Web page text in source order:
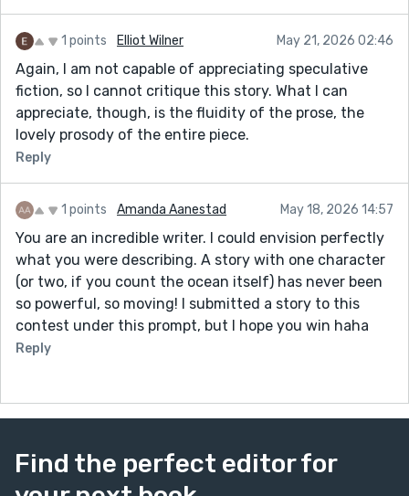
1 points Elliot Wilner May 21, 2026 02:46
Again, I am not capable of appreciating speculative
fiction, so I cannot critique this story. What I can
appreciate, though, is the fluidity of the prose, the
lovely prosody of the entire piece.
Reply
1 points Amanda Aanestad May 18, 2026 14:57
You are an incredible writer. I could envision perfectly
what you were describing. A story with one character
(or two, if you count the ocean itself) has never been
so powerful, so moving! I submitted a story to this
contest under this prompt, but I hope you win haha
Reply
Find the perfect editor for